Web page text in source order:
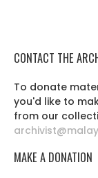
CONTACT THE
To donate
you'd like to
from our
MAKE A DONATION